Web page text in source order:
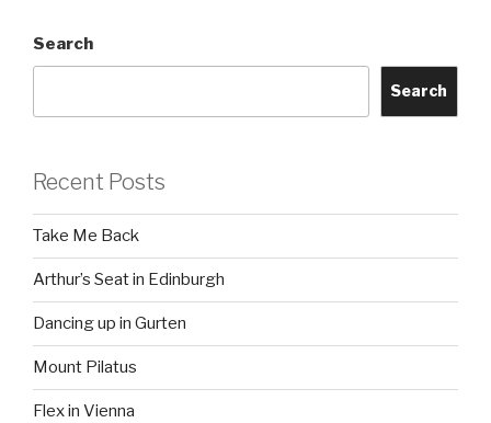
Search
Search
Recent Posts
Take Me Back
Arthur’s Seat in Edinburgh
Dancing up in Gurten
Mount Pilatus
Flex in Vienna